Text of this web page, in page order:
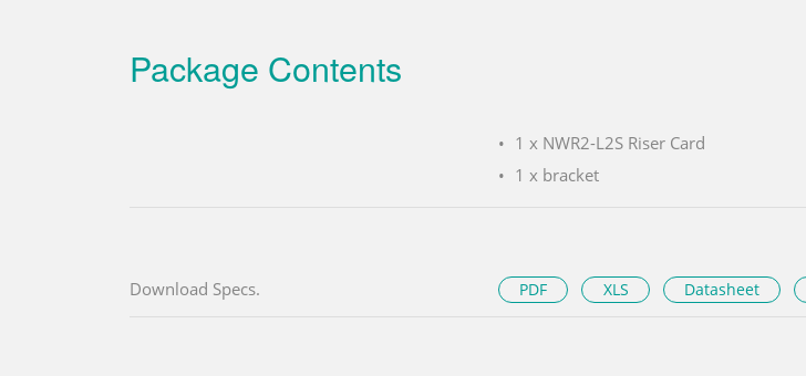
Package Contents
1 x NWR2-L2S Riser Card
1 x bracket
Download Specs. PDF XLS Datasheet